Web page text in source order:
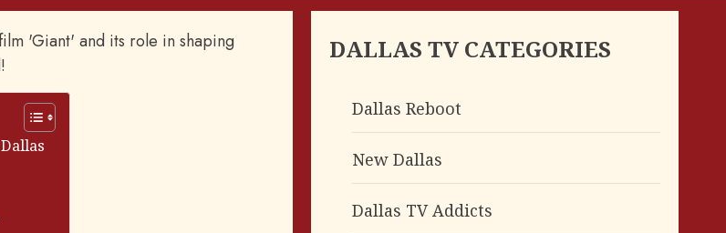
'Giant' and its role in shaping
DALLAS TV CATEGORIES
Dallas Reboot
New Dallas
Dallas TV Addicts